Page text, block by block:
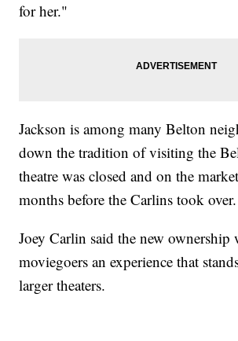
for her."
Jackson is among many Belton
down the tradition of visiting the
theatre was closed and on the
months before the Carlins took over.
Joey Carlin said the new ownership
moviegoers an experience that
larger theaters.